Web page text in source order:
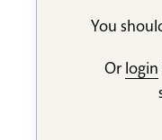
You
Or login